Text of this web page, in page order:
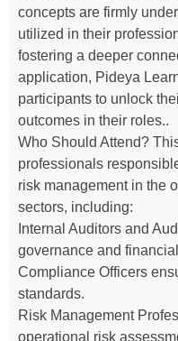
concepts are firmly
utilized in their
fostering a deeper
application, Pideya
participants to unlock
outcomes in their roles..
Who Should Attend?
professionals
risk management in the
sectors, including:
Internal Auditors and
governance and
Compliance Officers
standards.
Risk Management
operational risk